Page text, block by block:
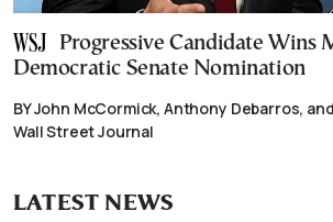
Progressive Candidate Wins
Democratic Senate Nomination
BY John McCormick, Anthony Debarros,
Wall Street Journal
LATEST NEWS